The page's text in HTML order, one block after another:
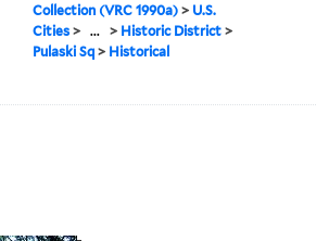
Collection (VRC 1990a) > U.S.
Cities > ... > Historic District >
Pulaski Sq > Historical